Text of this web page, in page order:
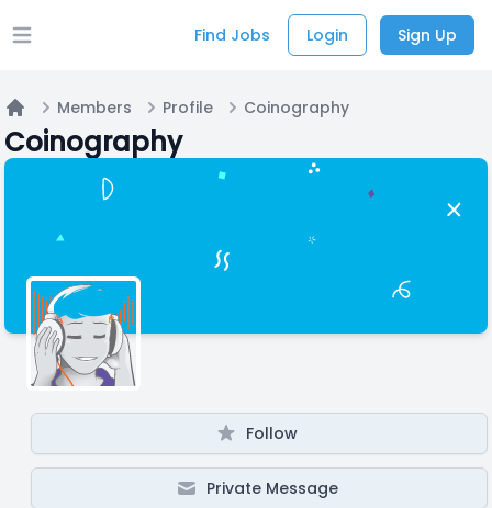
Open main menu Find Jobs Login Sign Up
Home
Members Profile Coinography
Coinography
Follow
Private Message